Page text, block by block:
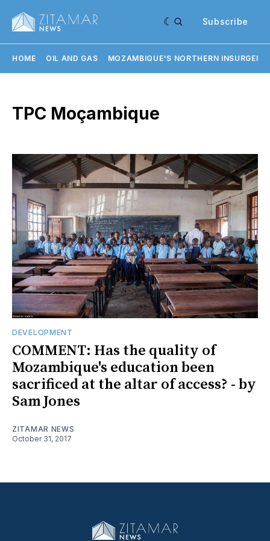
Subscribe
HOME OIL AND GAS MOZAMBIQUE'S NORTHERN
TPC Moçambique
DEVELOPMENT
COMMENT: Has the quality of
Mozambique's education been
sacrificed at the altar of access? - by
Sam Jones
ZITAMAR NEWS
October 31, 2017